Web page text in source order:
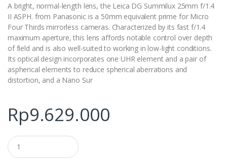
A bright, normal-length lens, the Leica DG Summilux 25mm f/1.4
II ASPH. from Panasonic is a 50mm equivalent prime for Micro
Four Thirds mirrorless cameras. Characterized by its fast f/1.4
maximum aperture, this lens affords notable control over depth
of field and is also well-suited to working in low-light conditions.
Its optical design incorporates one UHR element and a pair of
aspherical elements to reduce spherical aberrations and
distortion, and a Nano Sur
Rp9.629.000
Q
u
a